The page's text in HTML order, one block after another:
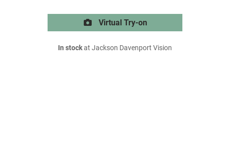
Virtual Try-on
In stockat Jackson Davenport Vision